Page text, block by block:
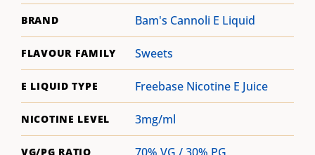
BRAND Bam's Cannoli E Liquid
FLAVOUR FAMILY Sweets
E LIQUID TYPE Freebase Nicotine E Juice
NICOTINE LEVEL 3mg/ml
VG/PG RATIO